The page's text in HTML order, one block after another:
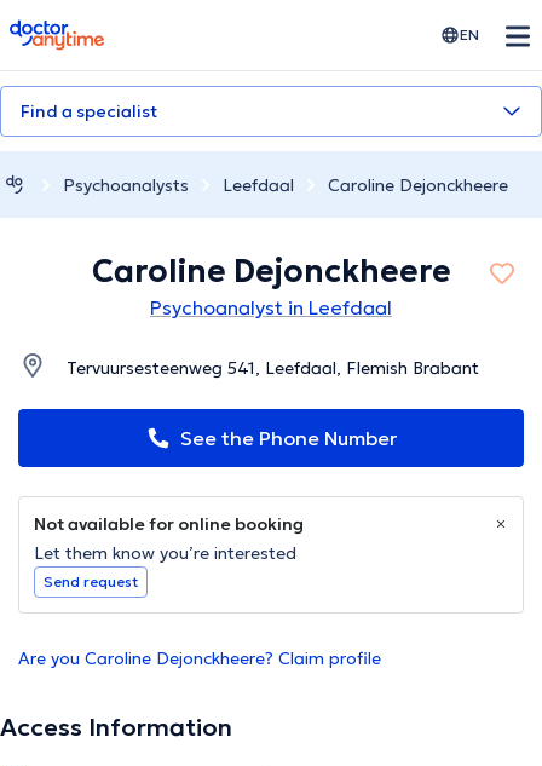
doctoranytime EN
Find a specialist
Psychoanalysts Leefdaal Caroline Dejonckheere
Caroline Dejonckheere
Psychoanalyst in Leefdaal
Tervuursesteenweg 541, Leefdaal, Flemish Brabant
See the Phone Number
Not available for online booking
Let them know you’re interested
Send request
Are you Caroline Dejonckheere? Claim profile
Access Information